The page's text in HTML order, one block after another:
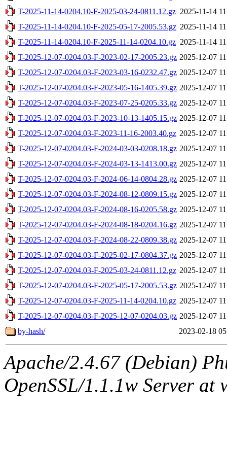
T-2025-11-14-0204.10-F-2025-03-24-0811.12.gz 2025-11-14
T-2025-11-14-0204.10-F-2025-05-17-2005.53.gz 2025-11-14
T-2025-11-14-0204.10-F-2025-11-14-0204.10.gz 2025-11-14
T-2025-12-07-0204.03-F-2023-02-17-2005.23.gz 2025-12-07
T-2025-12-07-0204.03-F-2023-03-16-0232.47.gz 2025-12-07
T-2025-12-07-0204.03-F-2023-05-16-1405.39.gz 2025-12-07
T-2025-12-07-0204.03-F-2023-07-25-0205.33.gz 2025-12-07
T-2025-12-07-0204.03-F-2023-10-13-1405.15.gz 2025-12-07
T-2025-12-07-0204.03-F-2023-11-16-2003.40.gz 2025-12-07
T-2025-12-07-0204.03-F-2024-03-03-0208.18.gz 2025-12-07
T-2025-12-07-0204.03-F-2024-03-13-1413.00.gz 2025-12-07
T-2025-12-07-0204.03-F-2024-06-14-0804.28.gz 2025-12-07
T-2025-12-07-0204.03-F-2024-08-12-0809.15.gz 2025-12-07
T-2025-12-07-0204.03-F-2024-08-16-0205.58.gz 2025-12-07
T-2025-12-07-0204.03-F-2024-08-18-0204.16.gz 2025-12-07
T-2025-12-07-0204.03-F-2024-08-22-0809.38.gz 2025-12-07
T-2025-12-07-0204.03-F-2025-02-17-0804.37.gz 2025-12-07
T-2025-12-07-0204.03-F-2025-03-24-0811.12.gz 2025-12-07
T-2025-12-07-0204.03-F-2025-05-17-2005.53.gz 2025-12-07
T-2025-12-07-0204.03-F-2025-11-14-0204.10.gz 2025-12-07
T-2025-12-07-0204.03-F-2025-12-07-0204.03.gz 2025-12-07
by-hash/
2023-02-18
Apache/2.4.67 (Debian)
OpenSSL/1.1.1w Server